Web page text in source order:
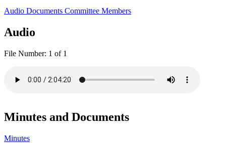
Audio Documents Committee Members
Audio
File Number: 1 of 1
Minutes and Documents
Minutes